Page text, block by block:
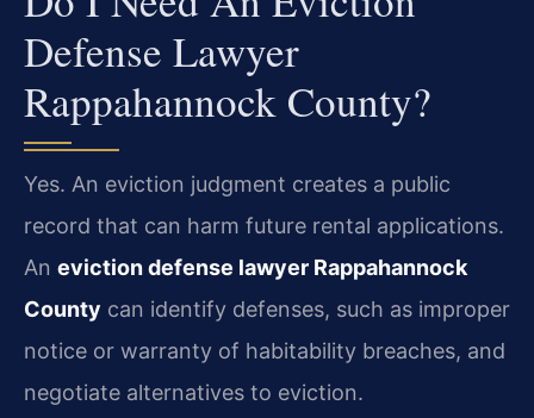
Defense Lawyer
Rappahannock County?
Yes. An eviction judgment creates a public
record that can harm future rental applications.
An eviction defense lawyer Rappahannock
County can identify defenses, such as improper
notice or warranty of habitability breaches, and
negotiate alternatives to eviction.